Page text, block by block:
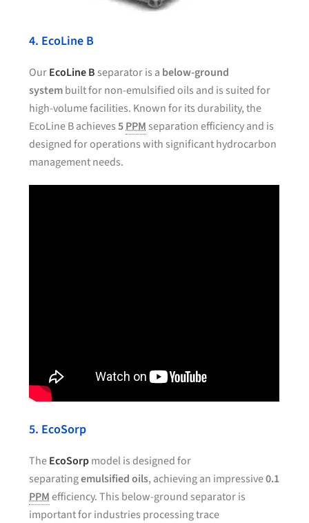
4. EcoLine B
OurEcoLine B separator is a below-ground
systembuilt for non-emulsified oils and is suited for
high-volume facilities. Known for its durability, the
EcoLine B achieves5PPM separation efficiency and is
designed for operations with significant hydrocarbon
management needs.
5. EcoSorp
TheEcoSorpmodel is designed for
separatingemulsified oils, achieving an impressive0.1
PPMefficiency. This below-ground separator is
important for industries processing trace